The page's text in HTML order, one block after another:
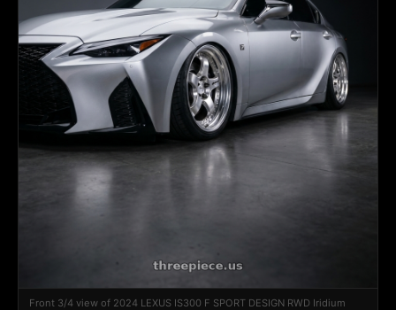
Front 3/4 view of 2024 LEXUS IS300 F SPORT DESIGN RWD Iridium